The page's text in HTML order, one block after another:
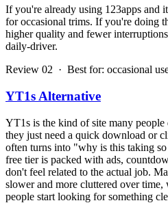
If you're already using 123apps and
for occasional trims. If you're doing
higher quality and fewer
daily-driver.
Review 02 · Best for: occasional
YT1s Alternative
YT1s is the kind of site many people
they just need a quick download or
often turns into "why is this taking
free tier is packed with ads,
don't feel related to the actual job.
slower and more cluttered over
people start looking for something